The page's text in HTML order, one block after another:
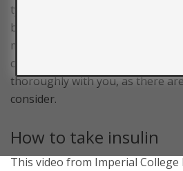
types of diabetes, including
blood glucose control is not
measures and tablets alone. If
considering starting you on
thoroughly with you, as there
consider.
How to take insulin
This video from Imperial College